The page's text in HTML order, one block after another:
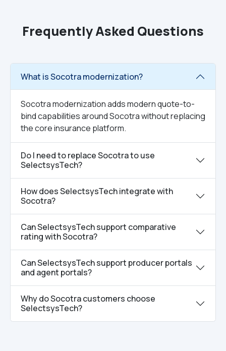
Frequently Asked Questions
What is Socotra modernization?
Socotra modernization adds modern quote-to-
bind capabilities around Socotra without replacing
the core insurance platform.
Do I need to replace Socotra to use
SelectsysTech?
How does SelectsysTech integrate with
Socotra?
Can SelectsysTech support comparative
rating with Socotra?
Can SelectsysTech support producer portals
and agent portals?
Why do Socotra customers choose
SelectsysTech?